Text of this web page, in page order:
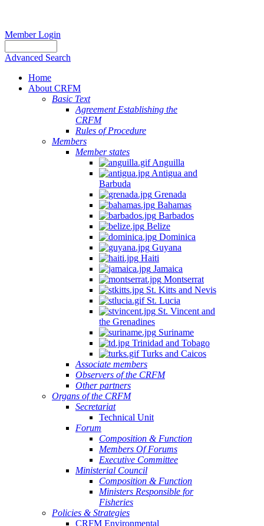
Member Login
Advanced Search
Home
About CRFM
Basic Text
Agreement Establishing the
CRFM
Rules of Procedure
Members
Member states
Anguilla
Antigua and
Barbuda
Grenada
Bahamas
Barbados
Belize
Dominica
Guyana
Haiti
Jamaica
Montserrat
St. Kitts and Nevis
St. Lucia
St. Vincent and
the Grenadines
Suriname
Trinidad and Tobago
Turks and Caicos
Associate members
Observers of the CRFM
Other partners
Organs of the CRFM
Secretariat
Technical Unit
Forum
Composition & Function
Members Of Forums
Executive Committee
Ministerial Council
Composition & Function
Ministers Responsible for
Fisheries
Policies & Strategies
CRFM Environmental